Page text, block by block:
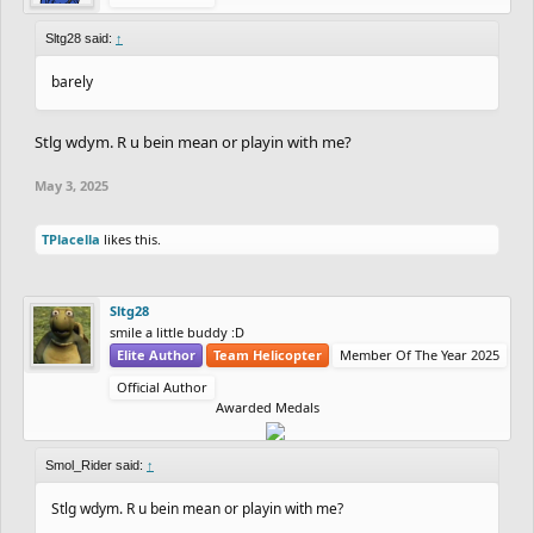
Sltg28 said: ↑
barely
Stlg wdym. R u bein mean or playin with me?
May 3, 2025
TPlacella likes this.
Sltg28
smile a little buddy :D
Elite Author
Team Helicopter
Member Of The Year 2025
Official Author
Awarded Medals
Smol_Rider said: ↑
Stlg wdym. R u bein mean or playin with me?